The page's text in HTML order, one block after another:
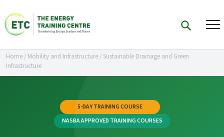
Home/ Mobility and Infrastructure/ Sustainable Drainage and Green
Infrastructure
5-DAY TRAINING COURSE
NASBA APPROVED TRAINING COURSES